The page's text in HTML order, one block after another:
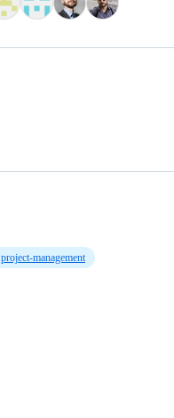
project-management